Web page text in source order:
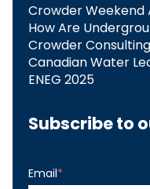
Crowder Weekend
How Are
Crowder
Canadian Water
ENEG 2025
Subscribe to
Email*